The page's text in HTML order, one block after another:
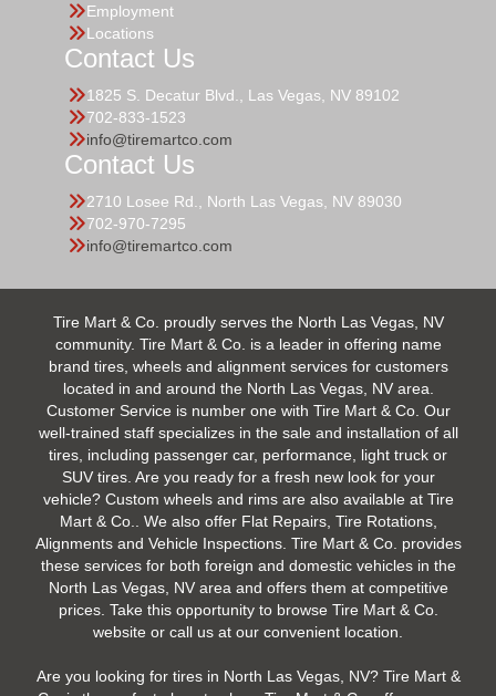
Employment
Locations
Contact Us
1825 S. Decatur Blvd., Las Vegas, NV 89102
702-833-1523
info@tiremartco.com
Contact Us
2710 Losee Rd., North Las Vegas, NV 89030
702-970-7295
info@tiremartco.com
Tire Mart & Co. proudly serves the North Las Vegas, NV
community. Tire Mart & Co. is a leader in offering name
brand tires, wheels and alignment services for customers
located in and around the North Las Vegas, NV area.
Customer Service is number one with Tire Mart & Co. Our
well-trained staff specializes in the sale and installation of all
tires, including passenger car, performance, light truck or
SUV tires. Are you ready for a fresh new look for your
vehicle? Custom wheels and rims are also available at Tire
Mart & Co.. We also offer Flat Repairs, Tire Rotations,
Alignments and Vehicle Inspections. Tire Mart & Co. provides
these services for both foreign and domestic vehicles in the
North Las Vegas, NV area and offers them at competitive
prices. Take this opportunity to browse Tire Mart & Co.
website or call us at our convenient location.
Are you looking for tires in North Las Vegas, NV? Tire Mart &